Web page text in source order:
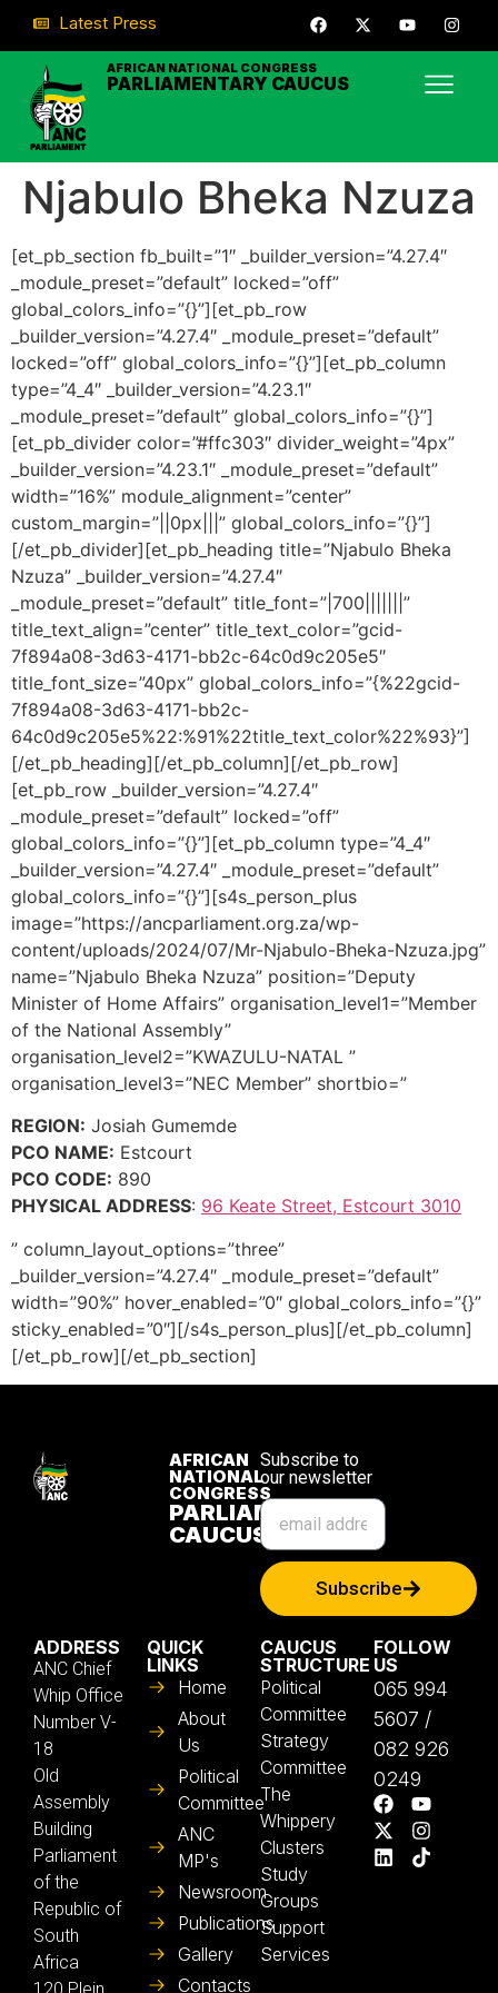
Latest Press
AFRICAN NATIONAL CONGRESS
PARLIAMENTARY CAUCUS
Njabulo Bheka Nzuza
[et_pb_section fb_built=”1″ _builder_version=”4.27.4″
_module_preset=”default” locked=”off”
global_colors_info=”{}”][et_pb_row
_builder_version=”4.27.4″ _module_preset=”default”
locked=”off” global_colors_info=”{}”][et_pb_column
type=”4_4″ _builder_version=”4.23.1″
_module_preset=”default” global_colors_info=”{}”]
[et_pb_divider color=”#ffc303″ divider_weight=”4px”
_builder_version=”4.23.1″ _module_preset=”default”
width=”16%” module_alignment=”center”
custom_margin=”||0px|||” global_colors_info=”{}”]
[/et_pb_divider][et_pb_heading title=”Njabulo Bheka
Nzuza” _builder_version=”4.27.4″
_module_preset=”default” title_font=”|700|||||||”
title_text_align=”center” title_text_color=”gcid-
7f894a08-3d63-4171-bb2c-64c0d9c205e5″
title_font_size=”40px” global_colors_info=”{%22gcid-
7f894a08-3d63-4171-bb2c-
64c0d9c205e5%22:%91%22title_text_color%22%93}”]
[/et_pb_heading][/et_pb_column][/et_pb_row]
[et_pb_row _builder_version=”4.27.4″
_module_preset=”default” locked=”off”
global_colors_info=”{}”][et_pb_column type=”4_4″
_builder_version=”4.27.4″ _module_preset=”default”
global_colors_info=”{}”][s4s_person_plus
image=”https://ancparliament.org.za/wp-
content/uploads/2024/07/Mr-Njabulo-Bheka-Nzuza.jpg”
name=”Njabulo Bheka Nzuza” position=”Deputy
Minister of Home Affairs” organisation_level1=”Member
of the National Assembly”
organisation_level2=”KWAZULU-NATAL ”
organisation_level3=”NEC Member” shortbio=”
REGION: Josiah Gumemde
PCO NAME: Estcourt
PCO CODE: 890
PHYSICAL ADDRESS: 96 Keate Street, Estcourt 3010
” column_layout_options=”three”
_builder_version=”4.27.4″ _module_preset=”default”
width=”90%” hover_enabled=”0″ global_colors_info=”{}”
sticky_enabled=”0″][/s4s_person_plus][/et_pb_column]
[/et_pb_row][/et_pb_section]
AFRICAN
NATIONAL
CONGRESS
PARLIAMENTARY
CAUCUS
Subscribe to
our newsletter
Subscribe
ADDRESS
ANC Chief
Whip Office
Number V-
18
Old
Assembly
Building
Parliament
of the
Republic of
South
Africa
QUICK
LINKS
Home
About
Us
Political
Committee
ANC
MP's
Newsroom
Publications
Gallery
Contacts
CAUCUS
STRUCTURE
Political
Committee
Strategy
Committee
The
Whippery
Clusters
Study
Groups
Support
Services
FOLLOW
US
065 994
5607 /
082 926
0249